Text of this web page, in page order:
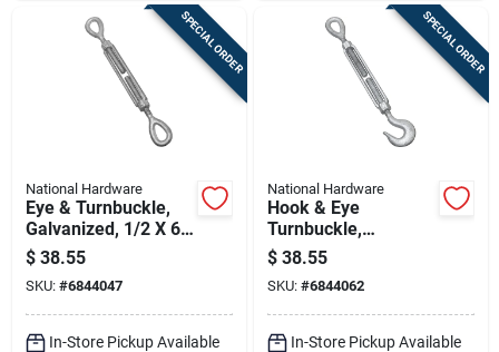
SPECIAL ORDER
National Hardware
Eye & Turnbuckle,
Galvanized, 1/2 X 6
In.
$ 38.55
SKU: #6844047
In-Store Pickup Available
SPECIAL ORDER
National Hardware
Hook & Eye
Turnbuckle,
Galvanized, 1/2 X 6
In.
$ 38.55
SKU: #6844062
In-Store Pickup Available